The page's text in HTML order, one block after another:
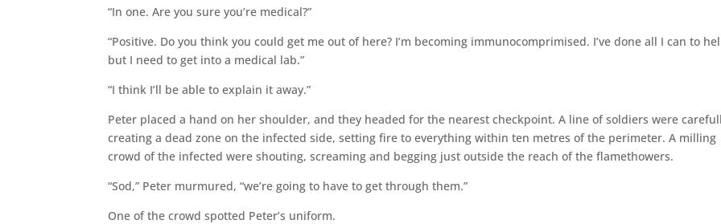
“In one. Are you sure you’re medical?”
“Positive. Do you think you could get me out of here? I’m becoming immunocomprimised. I’ve done all I can to
but I need to get into a medical lab.”
“I think I’ll be able to explain it away.”
Peter placed a hand on her shoulder, and they headed for the nearest checkpoint. A line of soldiers were
creating a dead zone on the infected side, setting fire to everything within ten metres of the perimeter. A milling
crowd of the infected were shouting, screaming and begging just outside the reach of the flamethowers.
“Sod,” Peter murmured, “we’re going to have to get through them.”
One of the crowd spotted Peter’s uniform.